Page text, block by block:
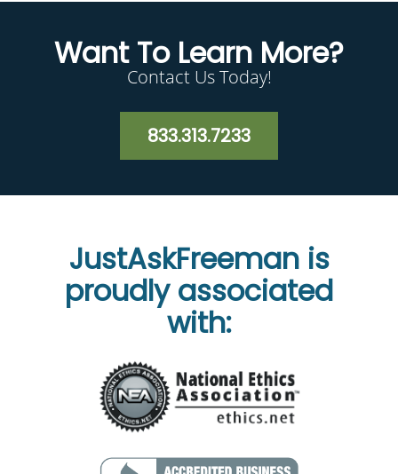
Want To Learn More?
Contact Us Today!
833.313.7233
JustAskFreeman is
proudly associated
with: